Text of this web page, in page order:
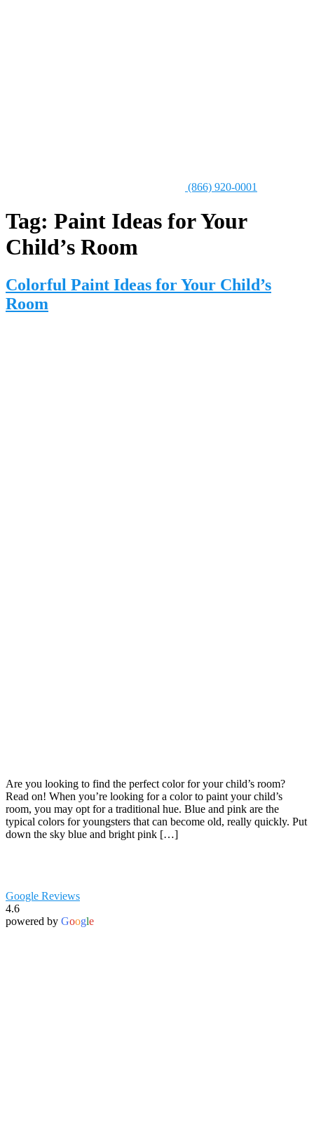
(866) 920-0001
Tag: Paint Ideas for Your
Child’s Room
Colorful Paint Ideas for Your Child’s
Room
Are you looking to find the perfect color for your child’s room?
Read on! When you’re looking for a color to paint your child’s
room, you may opt for a traditional hue. Blue and pink are the
typical colors for youngsters that can become old, really quickly. Put
down the sky blue and bright pink […]
Google Reviews
4.6
powered by Google